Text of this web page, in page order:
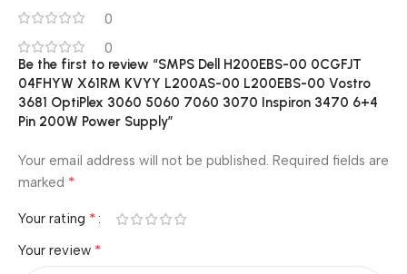
0
0
Be the first to review “SMPS Dell H200EBS-00 0CGFJT
04FHYW X61RM KVYY L200AS-00 L200EBS-00 Vostro
3681 OptiPlex 3060 5060 7060 3070 Inspiron 3470 6+4
Pin 200W Power Supply”
Your email address will not be published. Required fields are
marked *
Your rating *
Your review *